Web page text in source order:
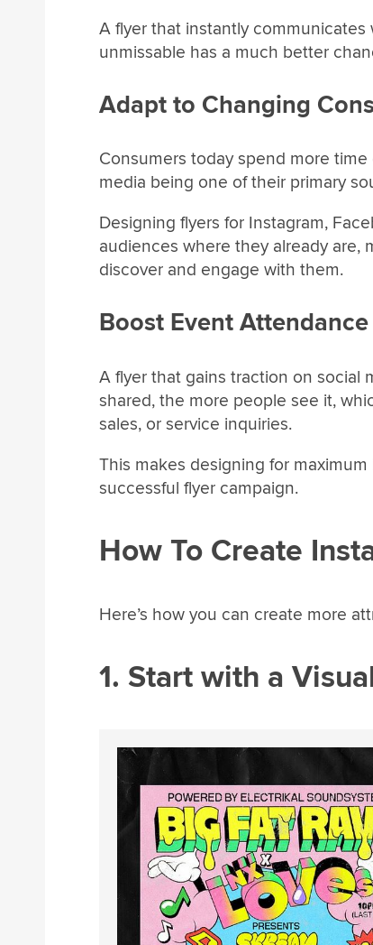
A flyer that instantly communicates
unmissable has a much better
Adapt to Changing
Consumers today spend more
media being one of their primary
Designing flyers for Instagram,
audiences where they already are,
discover and engage with them.
Boost Event
A flyer that gains traction on social
shared, the more people see it,
sales, or service inquiries.
This makes designing for
successful flyer campaign.
How To Create
Here’s how you can create more
1. Start with a